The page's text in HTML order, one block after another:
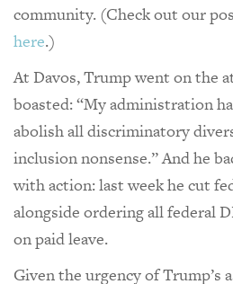
community. (Check out our
here.)
At Davos, Trump went on the
boasted: “My administration
abolish all discriminatory
inclusion nonsense.” And he
with action: last week he cut
alongside ordering all federal
on paid leave.
Given the urgency of Trump’s